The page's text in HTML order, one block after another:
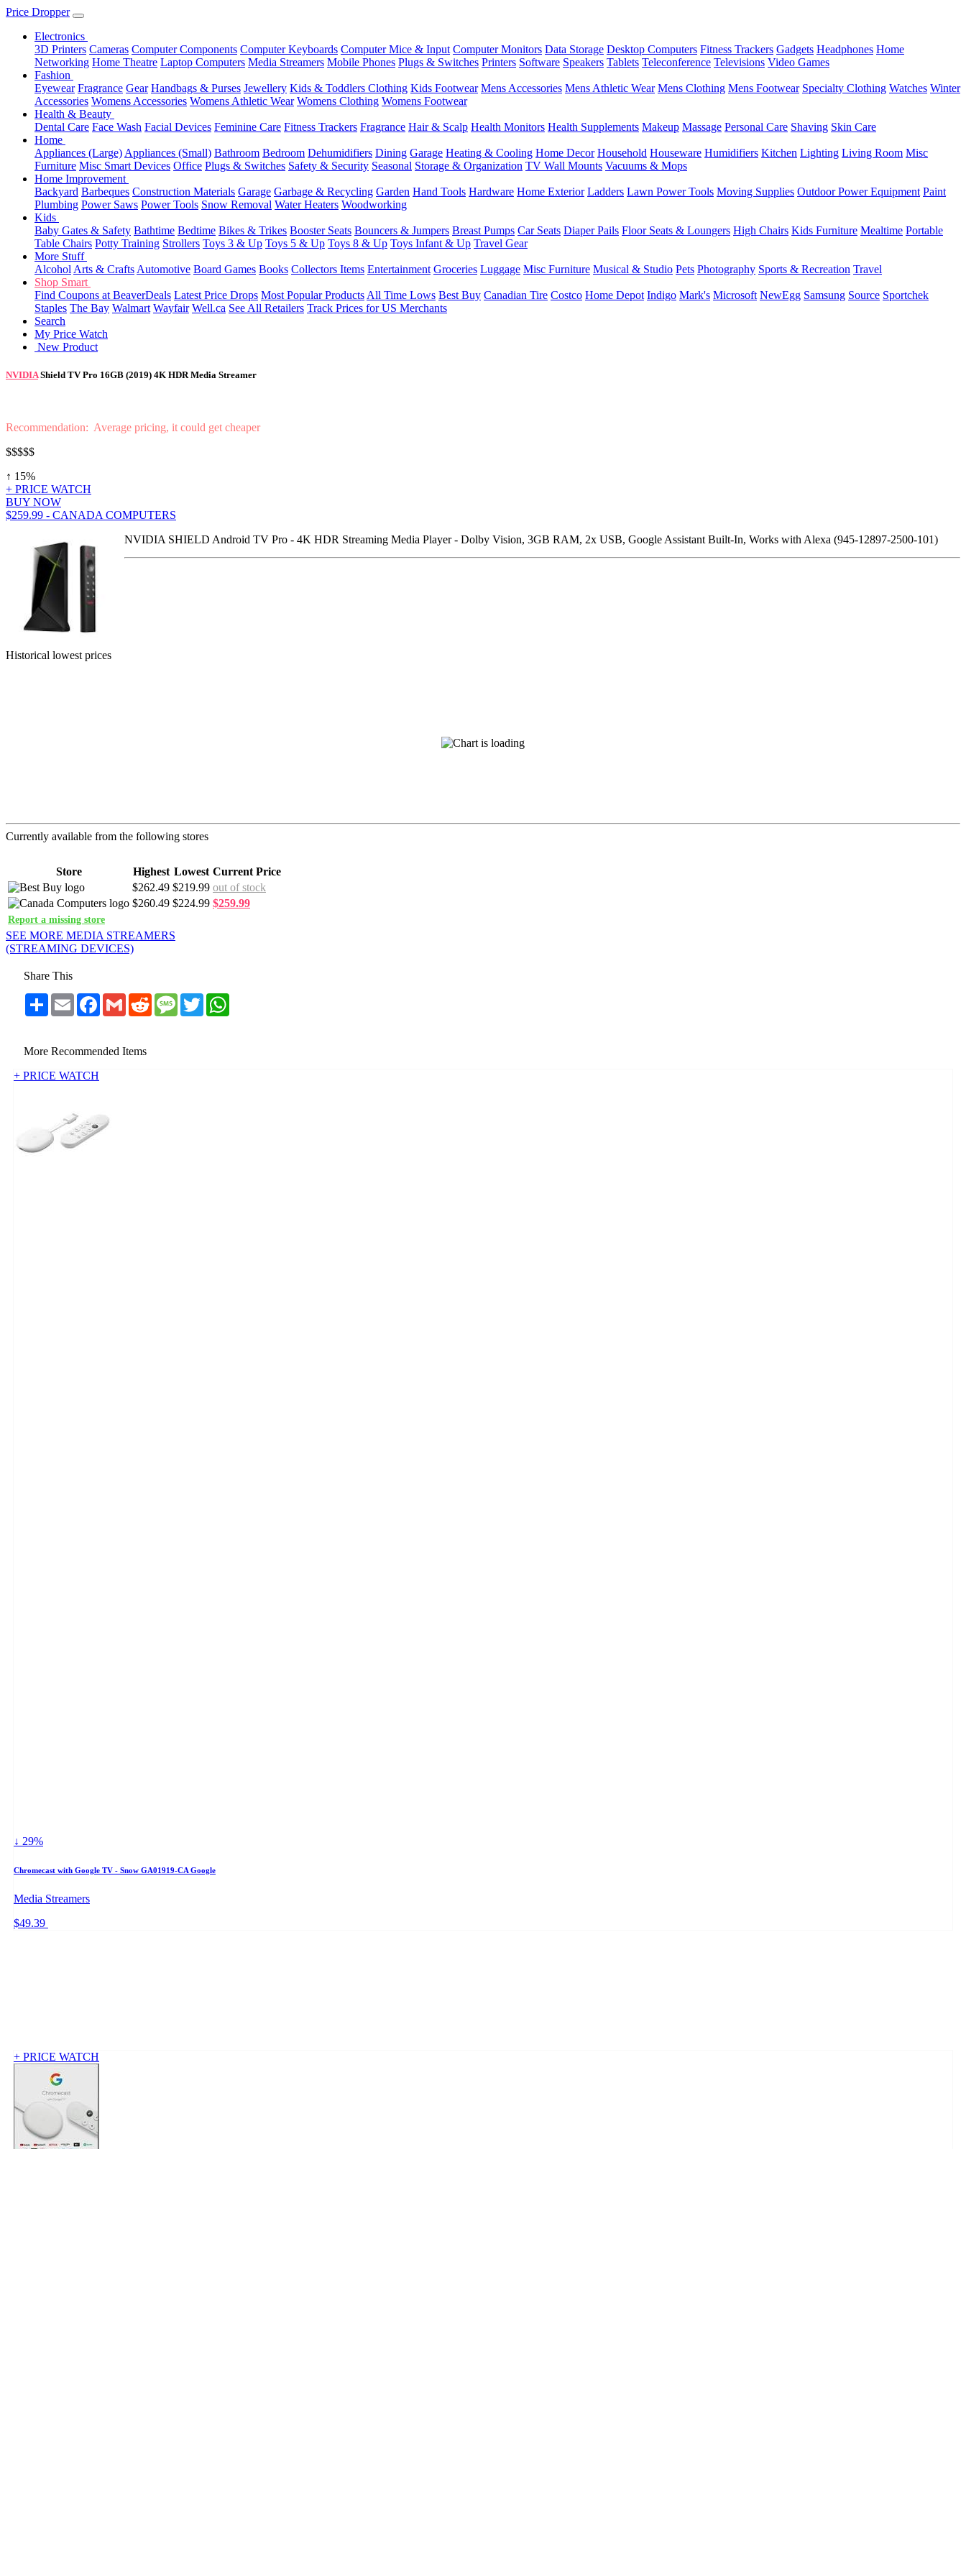
Price Dropper
Electronics
3D Printers Cameras Computer Components Computer Keyboards Computer Mice & Input Computer Monitors Data Storage Desktop Computers Fitness Trackers Gadgets Headphones Home
Networking Home Theatre Laptop Computers Media Streamers Mobile Phones Plugs & Switches Printers Software Speakers Tablets Teleconference Televisions Video Games
Fashion
Eyewear Fragrance Gear Handbags & Purses Jewellery Kids & Toddlers Clothing Kids Footwear Mens Accessories Mens Athletic Wear Mens Clothing Mens Footwear Specialty Clothing Watches Winter
Accessories Womens Accessories Womens Athletic Wear Womens Clothing Womens Footwear
Health & Beauty
Dental Care Face Wash Facial Devices Feminine Care Fitness Trackers Fragrance Hair & Scalp Health Monitors Health Supplements Makeup Massage Personal Care Shaving Skin Care
Home
Appliances (Large) Appliances (Small) Bathroom Bedroom Dehumidifiers Dining Garage Heating & Cooling Home Decor Household Houseware Humidifiers Kitchen Lighting Living Room Misc
Furniture Misc Smart Devices Office Plugs & Switches Safety & Security Seasonal Storage & Organization TV Wall Mounts Vacuums & Mops
Home Improvement
Backyard Barbeques Construction Materials Garage Garbage & Recycling Garden Hand Tools Hardware Home Exterior Ladders Lawn Power Tools Moving Supplies Outdoor Power Equipment Paint
Plumbing Power Saws Power Tools Snow Removal Water Heaters Woodworking
Kids
Baby Gates & Safety Bathtime Bedtime Bikes & Trikes Booster Seats Bouncers & Jumpers Breast Pumps Car Seats Diaper Pails Floor Seats & Loungers High Chairs Kids Furniture Mealtime Portable
Table Chairs Potty Training Strollers Toys 3 & Up Toys 5 & Up Toys 8 & Up Toys Infant & Up Travel Gear
More Stuff
Alcohol Arts & Crafts Automotive Board Games Books Collectors Items Entertainment Groceries Luggage Misc Furniture Musical & Studio Pets Photography Sports & Recreation Travel
Shop Smart
Find Coupons at BeaverDeals Latest Price Drops Most Popular Products All Time Lows Best Buy Canadian Tire Costco Home Depot Indigo Mark's Microsoft NewEgg Samsung Source Sportchek
Staples The Bay Walmart Wayfair Well.ca See All Retailers Track Prices for US Merchants
Search
My Price Watch
New Product
NVIDIAShield TV Pro 16GB (2019) 4K HDR Media Streamer
Recommendation: Average pricing, it could get cheaper
$$$$$
↑ 15%
+ PRICE WATCH
BUY NOW
$259.99 - CANADA COMPUTERS
NVIDIA SHIELD Android TV Pro - 4K HDR Streaming Media Player - Dolby Vision, 3GB RAM, 2x USB, Google Assistant Built-In, Works with Alexa (945-12897-2500-101)
Historical lowest prices
Currently available from the following stores
Store Highest Lowest Current Price
$262.49 $219.99 out of stock
$260.49 $224.99 $259.99
Report a missing store
SEE MORE MEDIA STREAMERS
(STREAMING DEVICES)
Share This
Share Email Facebook
Gmail RedditMessageTwitter
More Recommended Items
+ PRICE WATCH
↓ 29%
Chromecast with Google TV - Snow GA01919-CA Google
Media Streamers
$49.39
+ PRICE WATCH